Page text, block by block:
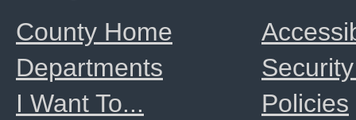
Policies
County Home
Departments
I Want To...